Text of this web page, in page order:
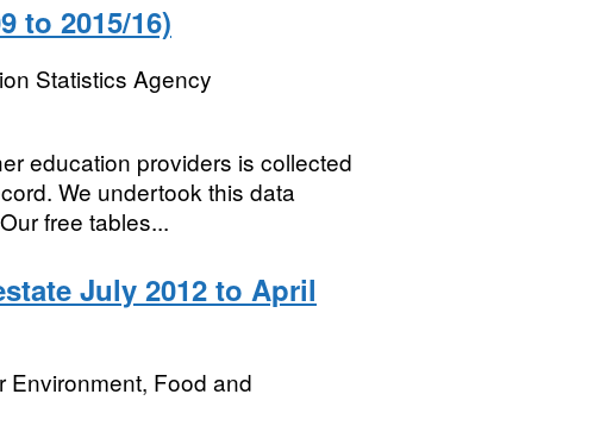
to 2015/16)
Statistics Agency
education providers is collected
We undertook this data
free tables...
July 2012 to April
Environment, Food and